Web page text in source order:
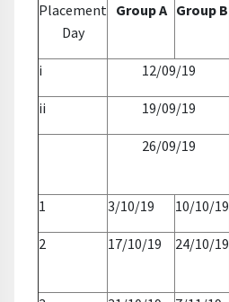
Placement
Day
Group A Group B
i 12/09/19
ii 19/09/19
26/09/19
1 3/10/19 10/10/19
2 17/10/19 24/10/19